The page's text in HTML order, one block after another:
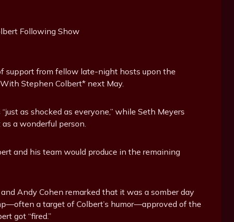
support from fellow late-night hosts upon the
Stephen Colbert* next May.
as shocked as everyone,” while Seth Meyers
a wonderful person.
and his team would produce in the remaining
Andy Cohen remarked that it was a somber day
a target of Colbert’s humor—approved of the
got “fired.”